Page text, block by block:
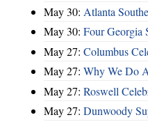
May 30: Atlanta
May 30: Four Georgia
May 27: Columbus
May 27: Why We Do
May 27: Roswell
May 27: Dunwoody